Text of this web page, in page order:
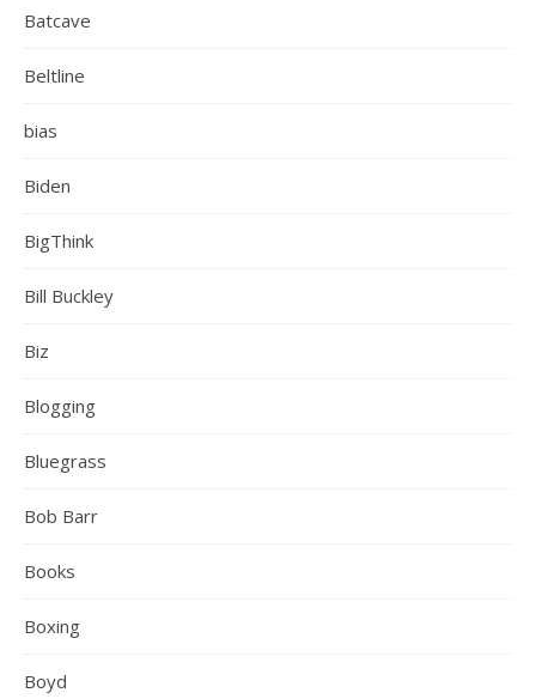
Batcave
Beltline
bias
Biden
BigThink
Bill Buckley
Biz
Blogging
Bluegrass
Bob Barr
Books
Boxing
Boyd